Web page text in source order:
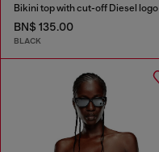
Bikini top with cut-off Diesel logo
BN$ 135.00
BLACK